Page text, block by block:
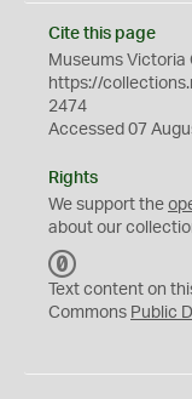
Cite this page
Museums Victoria
https://
2474
Accessed 07
Rights
We support the
about our
C
0
Text content on
Commons Public